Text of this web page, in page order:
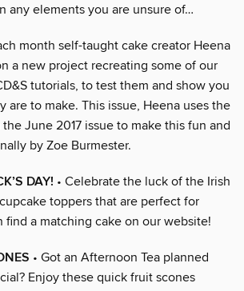
any elements you are unsure of…
month self-taught cake creator Heena
a new project recreating some of our
tutorials, to test them and show you
are to make. This issue, Heena uses the
June 2017 issue to make this fun and
by Zoe Burmester.
DAY! • Celebrate the luck of the Irish
toppers that are perfect for
find a matching cake on our website!
• Got an Afternoon Tea planned
Enjoy these quick fruit scones